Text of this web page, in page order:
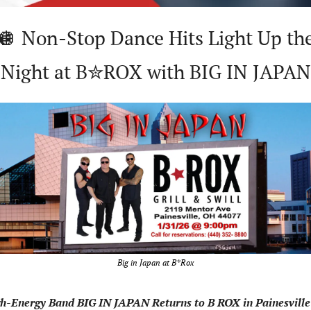
Non-Stop Dance Hits Light Up
Night at B✮ROX with BIG IN JAPAN
Big in Japan at B*Rox
Energy Band BIG IN JAPAN Returns to B ROX in Painesville